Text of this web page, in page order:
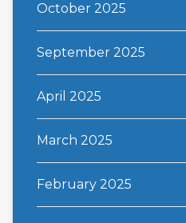
October 2025
September 2025
April 2025
March 2025
February 2025